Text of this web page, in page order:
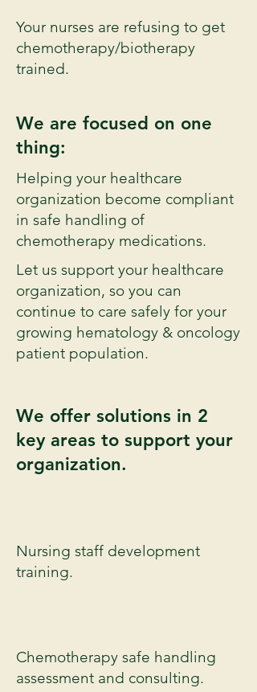
Your nurses are refusing to get
chemotherapy/biotherapy
trained.
We are focused on one
thing:
Helping your healthcare
organization become compliant
in safe handling of
chemotherapy medications.
Let us support your healthcare
organization, so you can
continue to care safely for your
growing hematology & oncology
patient population.
We offer solutions in 2
key areas to support your
organization.
Nursing staff development
training.
Chemotherapy safe handling
assessment and consulting.